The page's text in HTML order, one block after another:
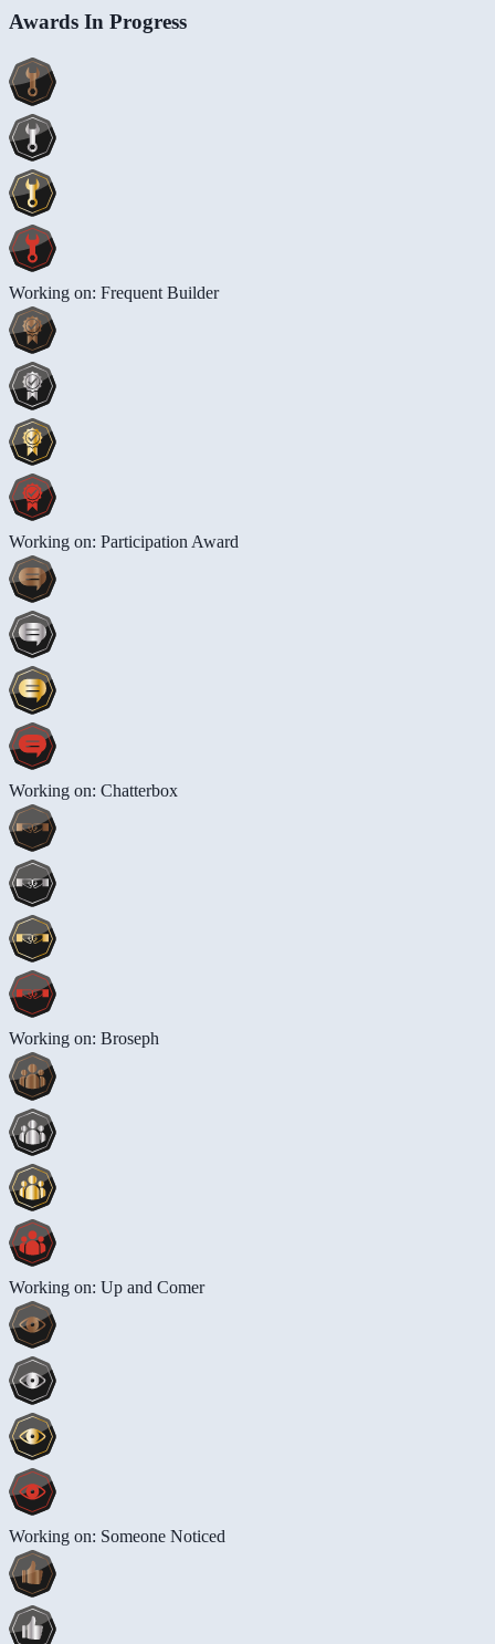
Awards In Progress
Working on: Frequent Builder
Working on: Participation Award
Working on: Chatterbox
Working on: Broseph
Working on: Up and Comer
Working on: Someone Noticed